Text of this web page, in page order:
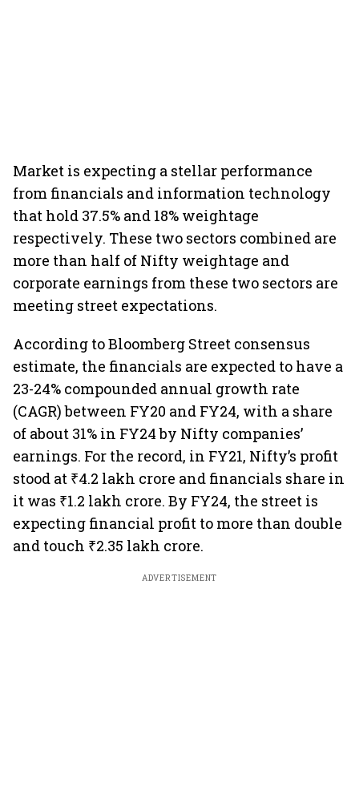
Market is expecting a stellar performance
from financials and information technology
that hold 37.5% and 18% weightage
respectively. These two sectors combined are
more than half of Nifty weightage and
corporate earnings from these two sectors are
meeting street expectations.
According to Bloomberg Street consensus
estimate, the financials are expected to have a
23-24% compounded annual growth rate
(CAGR) between FY20 and FY24, with a share
of about 31% in FY24 by Nifty companies’
earnings. For the record, in FY21, Nifty’s profit
stood at ₹4.2 lakh crore and financials share in
it was ₹1.2 lakh crore. By FY24, the street is
expecting financial profit to more than double
and touch ₹2.35 lakh crore.
ADVERTISEMENT